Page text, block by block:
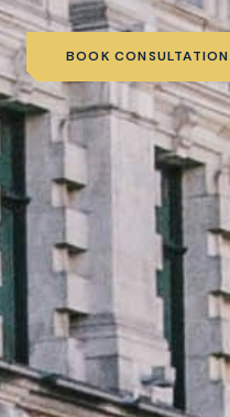
BOOK CONSULTATION